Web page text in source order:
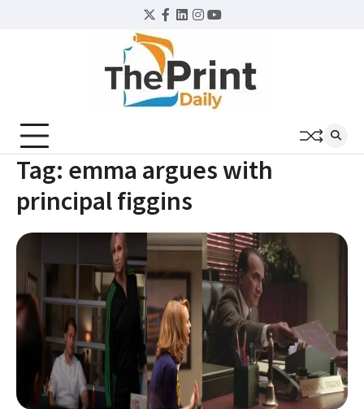
Twitter
Facebook
LinkedIn
Instagram
YouTube
Tag: emma argues with
principal figgins